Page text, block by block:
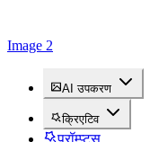
Image 2
AI उपकरण
क्रिएटिव
प्रॉम्प्ट्स